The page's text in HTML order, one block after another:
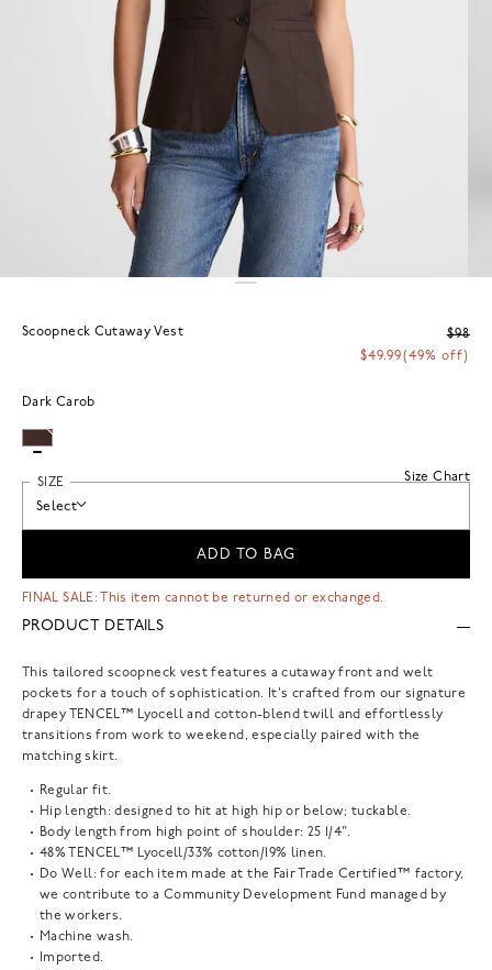
Scoopneck Cutaway Vest
$98
$49.99(49% off)
Dark Carob
Size Chart
SIZE
Select
ADD TO BAG
FINAL SALE: This item cannot be returned or exchanged.
PRODUCT DETAILS
This tailored scoopneck vest features a cutaway front and welt
pockets for a touch of sophistication. It's crafted from our signature
drapey TENCEL™ Lyocell and cotton-blend twill and effortlessly
transitions from work to weekend, especially paired with the
matching skirt.
Regular fit.
Hip length: designed to hit at high hip or below; tuckable.
Body length from high point of shoulder: 25 1/4".
48% TENCEL™ Lyocell/33% cotton/19% linen.
Do Well: for each item made at the Fair Trade Certified™ factory,
we contribute to a Community Development Fund managed by
the workers.
Machine wash.
Imported.